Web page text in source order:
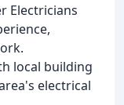
Electricians
local building
electrical